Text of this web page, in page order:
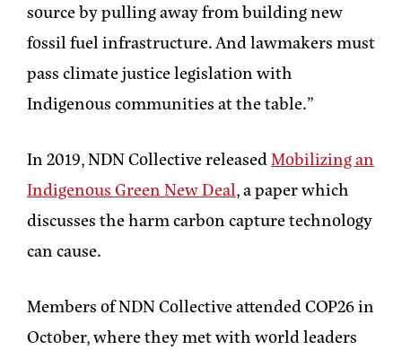
source by pulling away from building new
fossil fuel infrastructure. And lawmakers must
pass climate justice legislation with
Indigenous communities at the table.”
In 2019, NDN Collective releasedMobilizing an
Indigenous Green New Deal, a paper which
discusses the harm carbon capture technology
can cause.
Members of NDN Collective attended COP26 in
October, where they met with world leaders